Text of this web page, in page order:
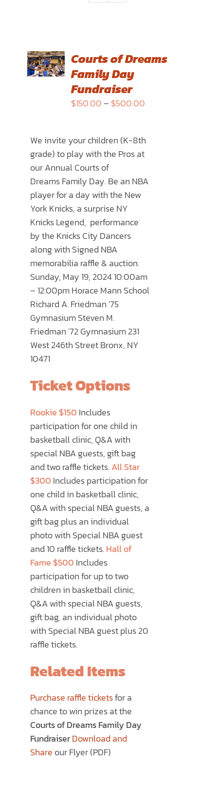
OPTIONS
THIS
PRODUCT
THE
OPTIONS
MAY
BE
CHOSEN
ON
THE
PRODUCT
/
Courts of Dreams
Family Day
Fundraiser
$150.00 – $500.00
through
We invite your children (K-8th
grade) to play with the Pros at
our AnnualCourts of
DreamsFamily Day. Be an NBA
player for a day with the New
York Knicks, a surprise NY
Knicks Legend, performance
by the Knicks City Dancers
along with Signed NBA
memorabilia raffle & auction.
Sunday, May 19, 2024 10:00am
– 12:00pm Horace Mann School
Richard A. Friedman '75
Gymnasium Steven M.
Friedman '72 Gymnasium 231
West 246th Street Bronx, NY
10471
Ticket Options
Rookie $150 Includes
participation for one child in
basketball clinic, Q&A with
special NBA guests, gift bag
and two raffle tickets.All Star
$300 Includes participation for
one child in basketball clinic,
Q&A with special NBA guests, a
gift bag plus an individual
photo with Special NBA guest
and 10 raffle tickets.Hall of
Fame $500 Includes
participation for up to two
children in basketball clinic,
Q&A with special NBA guests,
gift bag, an individual photo
with Special NBA guest plus 20
raffle tickets.
Related Items
Purchase raffle ticketsfor a
chance to win prizes at the
Courts of Dreams Family Day
FundraiserDownload and
Share our Flyer (PDF)